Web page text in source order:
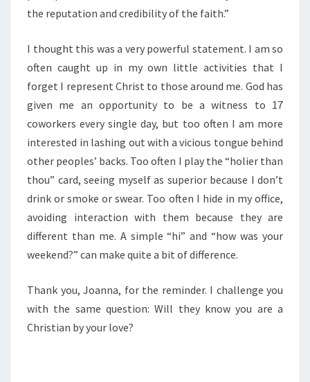
the reputation and credibility of the faith.”
I thought this was a very powerful statement. I am so
often caught up in my own little activities that I
forget I represent Christ to those around me. God has
given me an opportunity to be a witness to 17
coworkers every single day, but too often I am more
interested in lashing out with a vicious tongue behind
other peoples’ backs. Too often I play the “holier than
thou” card, seeing myself as superior because I don’t
drink or smoke or swear. Too often I hide in my office,
avoiding interaction with them because they are
different than me. A simple “hi” and “how was your
weekend?” can make quite a bit of difference.
Thank you, Joanna, for the reminder. I challenge you
with the same question: Will they know you are a
Christian by your love?